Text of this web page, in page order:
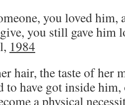
you loved him,
you still gave him
1984
hair, the taste of her
to have got inside
a physical